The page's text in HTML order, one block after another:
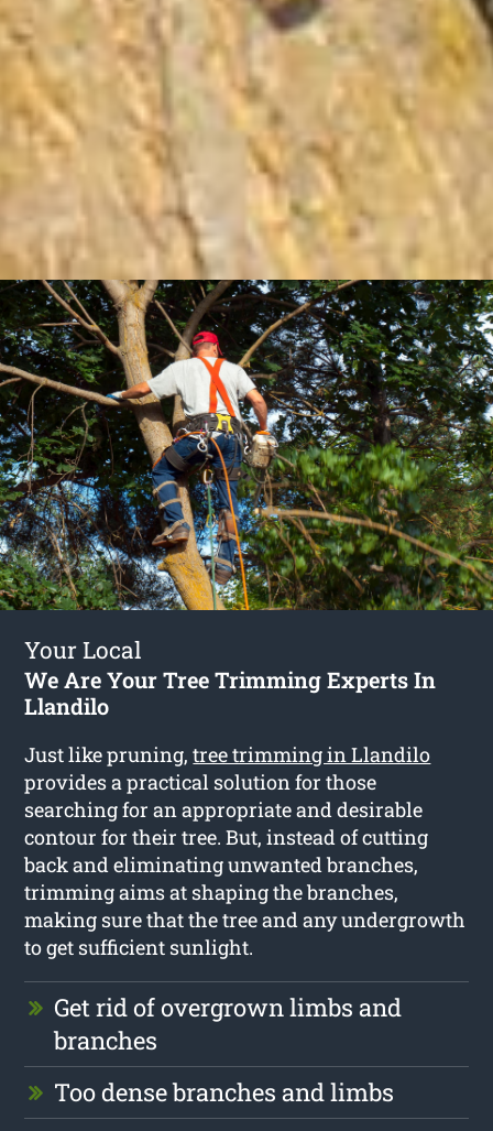
Your Local
We Are Your Tree Trimming Experts In
Llandilo
Just like pruning,tree trimming in Llandilo
provides a practical solution for those
searching for an appropriate and desirable
contour for their tree. But, instead of cutting
back and eliminating unwanted branches,
trimming aims at shaping the branches,
making sure that the tree and any undergrowth
to get sufficient sunlight.
Get rid of overgrown limbs and
branches
Too dense branches and limbs